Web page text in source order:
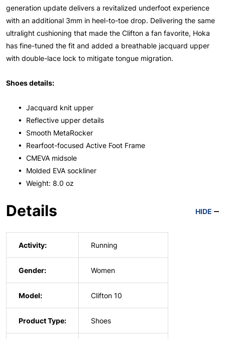
generation update delivers a revitalized underfoot experience
with an additional 3mm in heel-to-toe drop. Delivering the same
ultralight cushioning that made the Clifton a fan favorite, Hoka
has fine-tuned the fit and added a breathable jacquard upper
with double-lace lock to mitigate tongue migration.
Shoes details:
• Jacquard knit upper
• Reflective upper details
• Smooth MetaRocker
• Rearfoot-focused Active Foot Frame
• CMEVA midsole
• Molded EVA sockliner
• Weight: 8.0 oz
Details HIDE
Activity: Running
Gender: Women
Model: Clifton 10
Product Type: Shoes